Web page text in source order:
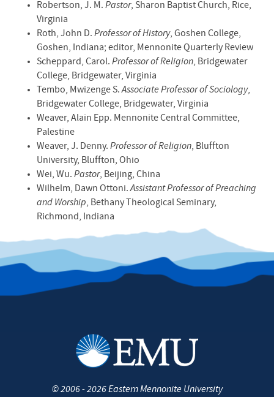
Robertson, J. M. Pastor, Sharon Baptist Church, Rice,
Virginia
Roth, John D. Professor of History, Goshen College,
Goshen, Indiana; editor, Mennonite Quarterly Review
Scheppard, Carol. Professor of Religion, Bridgewater
College, Bridgewater, Virginia
Tembo, Mwizenge S.Associate Professor of Sociology,
Bridgewater College, Bridgewater, Virginia
Weaver, Alain Epp. Mennonite Central Committee,
Palestine
Weaver, J. Denny. Professor of Religion, Bluffton
University, Bluffton, Ohio
Wei, Wu. Pastor, Beijing, China
Wilhelm, Dawn Ottoni.Assistant Professor of Preaching
and Worship, Bethany Theological Seminary,
Richmond, Indiana
©2006 - 2026Eastern Mennonite University